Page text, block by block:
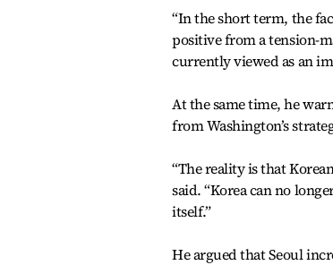
“In the short term, the
positive from a tension-
currently viewed as an
At the same time, he
from Washington’s
“The reality is that
said. “Korea can no
itself.”
He argued that Seoul